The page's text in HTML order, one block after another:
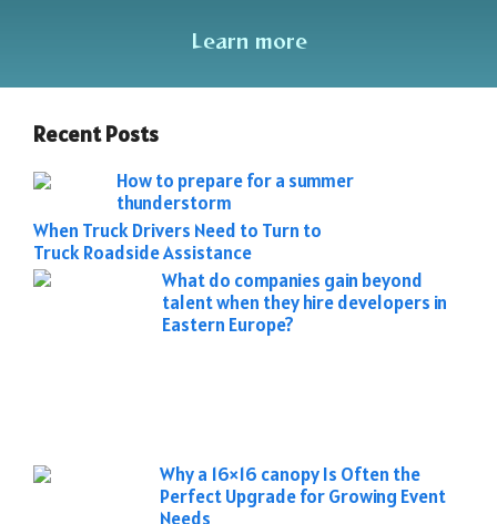
Learn more
Recent Posts
How to prepare for a summer
thunderstorm
When Truck Drivers Need to Turn to
Truck Roadside Assistance
What do companies gain beyond
talent when they hire developers in
Eastern Europe?
Why a 16×16 canopy Is Often the
Perfect Upgrade for Growing Event
Needs